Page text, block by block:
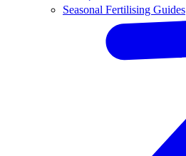
Seasonal Fertilising Guides